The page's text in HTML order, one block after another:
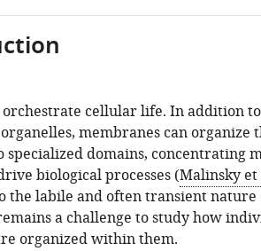
cellular life. In addition
membranes can organize
specialized domains, concentrating
biological processes (Malinsky et
the labile and often transient nature
a challenge to study how
organized within them.